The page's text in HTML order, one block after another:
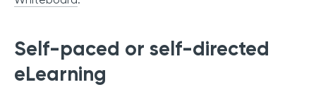
Self-paced or self-directed
eLearning